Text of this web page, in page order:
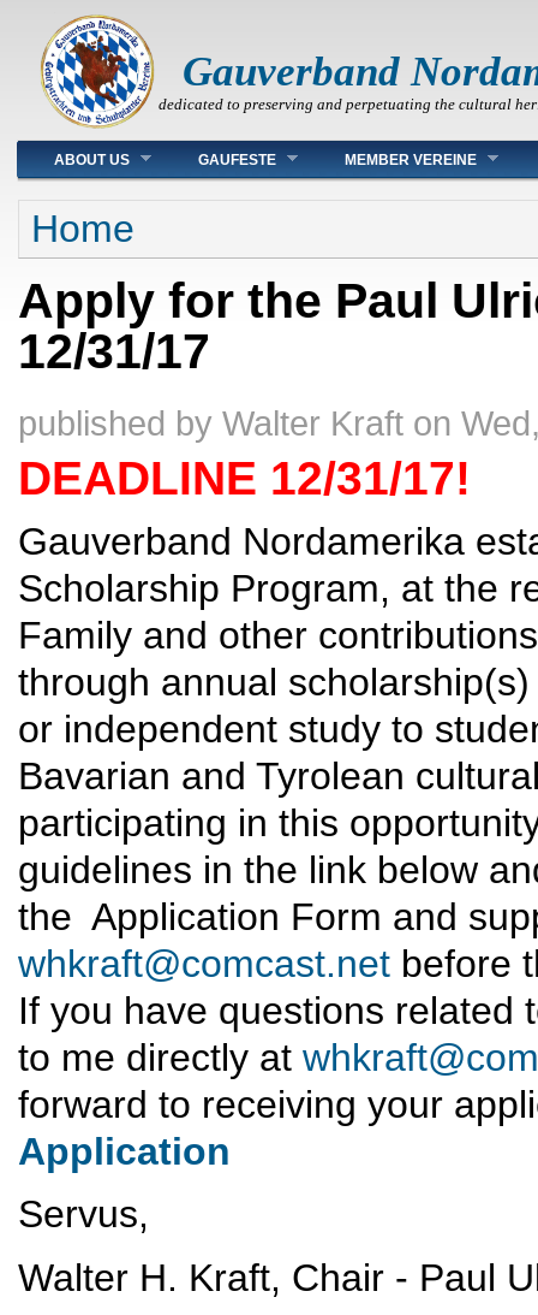
Gauverband
dedicated to preserving and perpetuating the cultural
Main menu
ABOUT US GAUFESTE MEMBER VEREINE
You are here
Home
Apply for the Paul
12/31/17
published by Walter Kraft on
DEADLINE 12/31/17!
Gauverband Nordamerika
Scholarship Program, at the
Family and other
through annual
or independent study to
Bavarian and Tyrolean
participating in this
guidelines in the link below
the Application Form and
whkraft@comcast.net before
If you have questions related
to me directly at
forward to receiving your
Application
Servus,
Walter H. Kraft, Chair - Paul